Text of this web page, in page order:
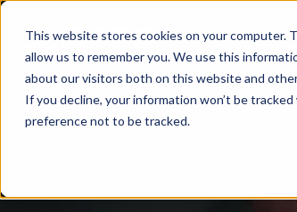
This website stores cookies on your computer.
allow us to remember you. We use this
about our visitors both on this website and
If you decline, your information won’t be
preference not to be tracked.